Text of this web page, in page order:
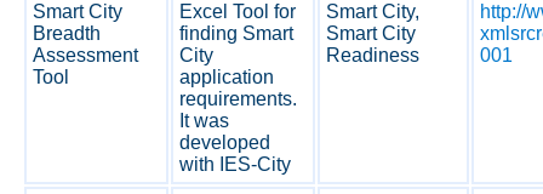
Smart City
Breadth
Assessment
Tool
Excel Tool for
finding Smart
City
application
requirements.
It was
developed
with IES-City
Smart City,
Smart City
Readiness
http://
001